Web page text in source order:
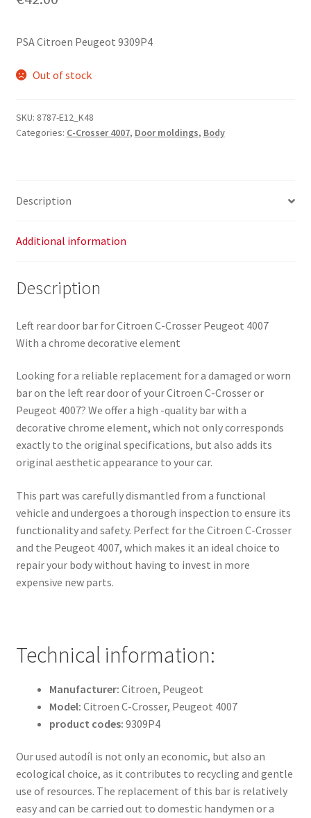
PSA Citroen Peugeot 9309P4
Out of stock
SKU: 8787-E12_K48
Categories: C-Crosser 4007, Door moldings, Body
Description
Additional information
Description
Left rear door bar for Citroen C-Crosser Peugeot 4007
With a chrome decorative element
Looking for a reliable replacement for a damaged or worn
bar on the left rear door of your Citroen C-Crosser or
Peugeot 4007? We offer a high -quality bar with a
decorative chrome element, which not only corresponds
exactly to the original specifications, but also adds its
original aesthetic appearance to your car.
This part was carefully dismantled from a functional
vehicle and undergoes a thorough inspection to ensure its
functionality and safety. Perfect for the Citroen C-Crosser
and the Peugeot 4007, which makes it an ideal choice to
repair your body without having to invest in more
expensive new parts.
Technical information:
Manufacturer: Citroen, Peugeot
Model: Citroen C-Crosser, Peugeot 4007
product codes: 9309P4
Our used autodíl is not only an economic, but also an
ecological choice, as it contributes to recycling and gentle
use of resources. The replacement of this bar is relatively
easy and can be carried out to domestic handymen or a